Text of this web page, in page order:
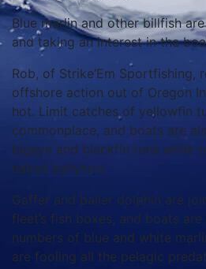
Blue marlin and other billfish
and taking an interest in the
Rob, of Strike’Em Sportfishing,
offshore action out of Oregon
hot. Limit catches of yellowfin
commonplace, and boats are
bigeye and blackfin tuna while
naked ballyhoo.
Gaffer and bailer dolphin are
fleet’s fish boxes, and boats
numbers of blue and white
are fooling all the pelagic